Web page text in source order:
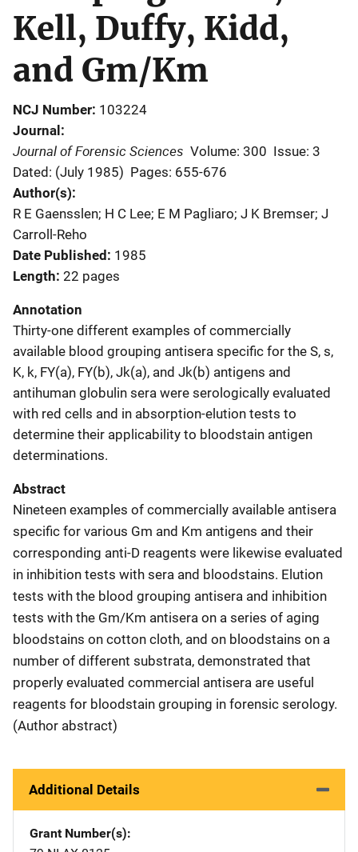
Kell, Duffy, Kidd,
and Gm/Km
NCJ Number 103224
Journal
Journal of Forensic Sciences Volume: 300 Issue: 3
Dated: (July 1985) Pages: 655-676
Author(s)
R E Gaensslen; H C Lee; E M Pagliaro; J K Bremser; J
Carroll-Reho
Date Published 1985
Length 22 pages
Annotation
Thirty-one different examples of commercially
available blood grouping antisera specific for the S, s,
K, k, FY(a), FY(b), Jk(a), and Jk(b) antigens and
antihuman globulin sera were serologically evaluated
with red cells and in absorption-elution tests to
determine their applicability to bloodstain antigen
determinations.
Abstract
Nineteen examples of commercially available antisera
specific for various Gm and Km antigens and their
corresponding anti-D reagents were likewise evaluated
in inhibition tests with sera and bloodstains. Elution
tests with the blood grouping antisera and inhibition
tests with the Gm/Km antisera on a series of aging
bloodstains on cotton cloth, and on bloodstains on a
number of different substrata, demonstrated that
properly evaluated commercial antisera are useful
reagents for bloodstain grouping in forensic serology.
(Author abstract)
Additional Details
Grant Number(s)